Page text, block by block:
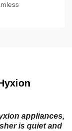
appliances,
is quiet and